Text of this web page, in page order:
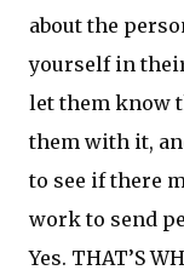
about the
yourself in
let them know
them with it,
to see if there
work to send
Yes. THAT’S